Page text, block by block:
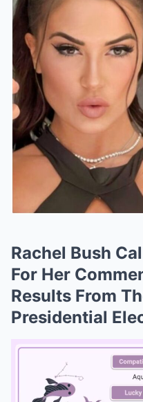
Rachel Bush
For Her
Results From
Presidential